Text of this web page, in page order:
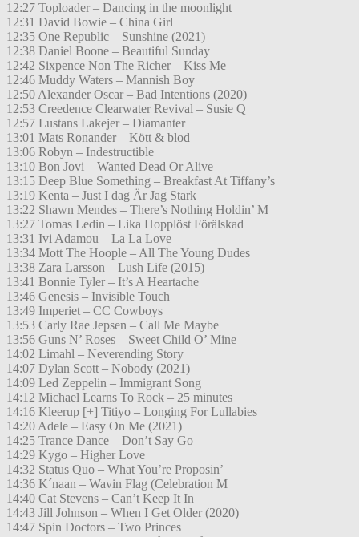
12:27 Toploader – Dancing in the moonlight
12:31 David Bowie – China Girl
12:35 One Republic – Sunshine (2021)
12:38 Daniel Boone – Beautiful Sunday
12:42 Sixpence Non The Richer – Kiss Me
12:46 Muddy Waters – Mannish Boy
12:50 Alexander Oscar – Bad Intentions (2020)
12:53 Creedence Clearwater Revival – Susie Q
12:57 Lustans Lakejer – Diamanter
13:01 Mats Ronander – Kött & blod
13:06 Robyn – Indestructible
13:10 Bon Jovi – Wanted Dead Or Alive
13:15 Deep Blue Something – Breakfast At Tiffany’s
13:19 Kenta – Just I dag Är Jag Stark
13:22 Shawn Mendes – There’s Nothing Holdin’ M
13:27 Tomas Ledin – Lika Hopplöst Förälskad
13:31 Ivi Adamou – La La Love
13:34 Mott The Hoople – All The Young Dudes
13:38 Zara Larsson – Lush Life (2015)
13:41 Bonnie Tyler – It’s A Heartache
13:46 Genesis – Invisible Touch
13:49 Imperiet – CC Cowboys
13:53 Carly Rae Jepsen – Call Me Maybe
13:56 Guns N’ Roses – Sweet Child O’ Mine
14:02 Limahl – Neverending Story
14:07 Dylan Scott – Nobody (2021)
14:09 Led Zeppelin – Immigrant Song
14:12 Michael Learns To Rock – 25 minutes
14:16 Kleerup [+] Titiyo – Longing For Lullabies
14:20 Adele – Easy On Me (2021)
14:25 Trance Dance – Don’t Say Go
14:29 Kygo – Higher Love
14:32 Status Quo – What You’re Proposin’
14:36 K´naan – Wavin Flag (Celebration M
14:40 Cat Stevens – Can’t Keep It In
14:43 Jill Johnson – When I Get Older (2020)
14:47 Spin Doctors – Two Princes